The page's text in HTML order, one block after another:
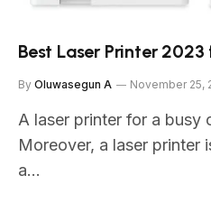
Best Laser Printer
By Oluwasegun A November 25,
A laser printer for a busy
Moreover, a laser printer
a…